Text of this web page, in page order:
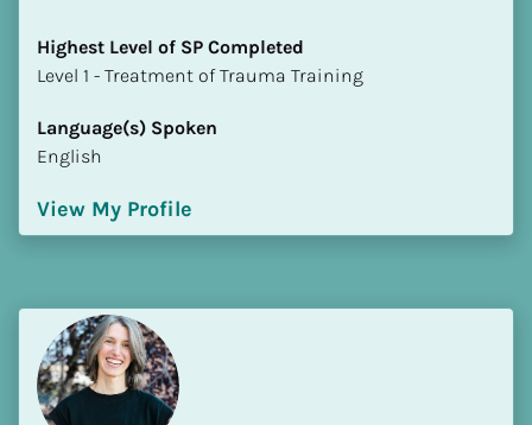
Highest Level of SP Completed
​​​​​​​Level 1 - Treatment of Trauma Training
Language(s) Spoken
English
View My Profile